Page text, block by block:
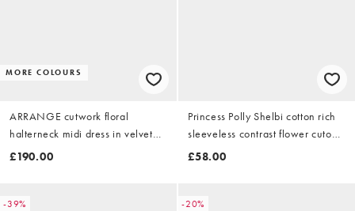
MORE COLOURS
ARRANGE cutwork floral
halterneck midi dress in velvet
with fringe hem in black
£190.00
Princess Polly Shelbi cotton rich
sleeveless contrast flower cutout
waist detail mini dress in
£58.00
-39% -20%